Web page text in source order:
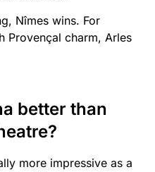
Nîmes wins. For
Provençal charm, Arles
better than
more impressive as a